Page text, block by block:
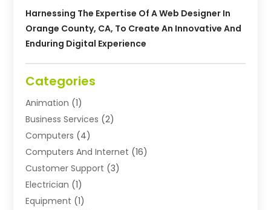
Harnessing The Expertise Of A Web Designer In
Orange County, CA, To Create An Innovative And
Enduring Digital Experience
Categories
Animation (1)
Business Services (2)
Computers (4)
Computers And Internet (16)
Customer Support (3)
Electrician (1)
Equipment (1)